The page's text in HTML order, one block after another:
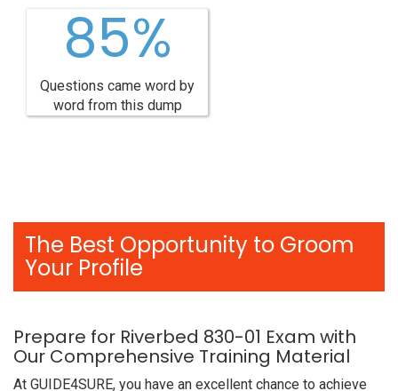
85%
Questions came word by
word from this dump
The Best Opportunity to Groom
Your Profile
Prepare for Riverbed 830-01 Exam with
Our Comprehensive Training Material
At GUIDE4SURE, you have an excellent chance to achieve